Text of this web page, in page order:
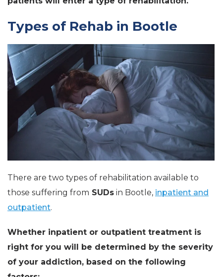
Types of Rehab in Bootle
There are two types of rehabilitation available to
those suffering from SUDs in Bootle, inpatient and
outpatient.
Whether inpatient or outpatient treatment is
right for you will be determined by the severity
of your addiction, based on the following